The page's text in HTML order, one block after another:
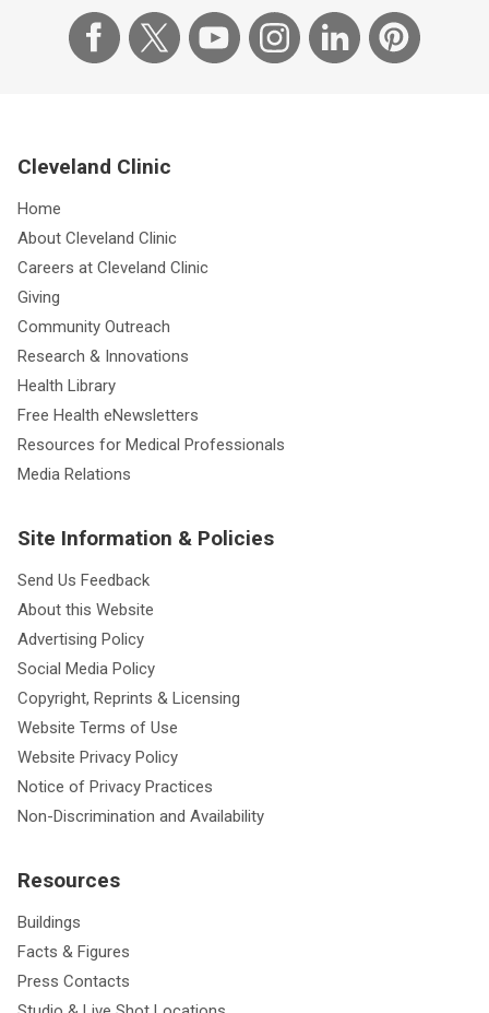
Cleveland Clinic
Home
About Cleveland Clinic
Careers at Cleveland Clinic
Giving
Community Outreach
Research & Innovations
Health Library
Free Health eNewsletters
Resources for Medical Professionals
Media Relations
Site Information & Policies
Send Us Feedback
About this Website
Advertising Policy
Social Media Policy
Copyright, Reprints & Licensing
Website Terms of Use
Website Privacy Policy
Notice of Privacy Practices
Non-Discrimination and Availability
Resources
Buildings
Facts & Figures
Press Contacts